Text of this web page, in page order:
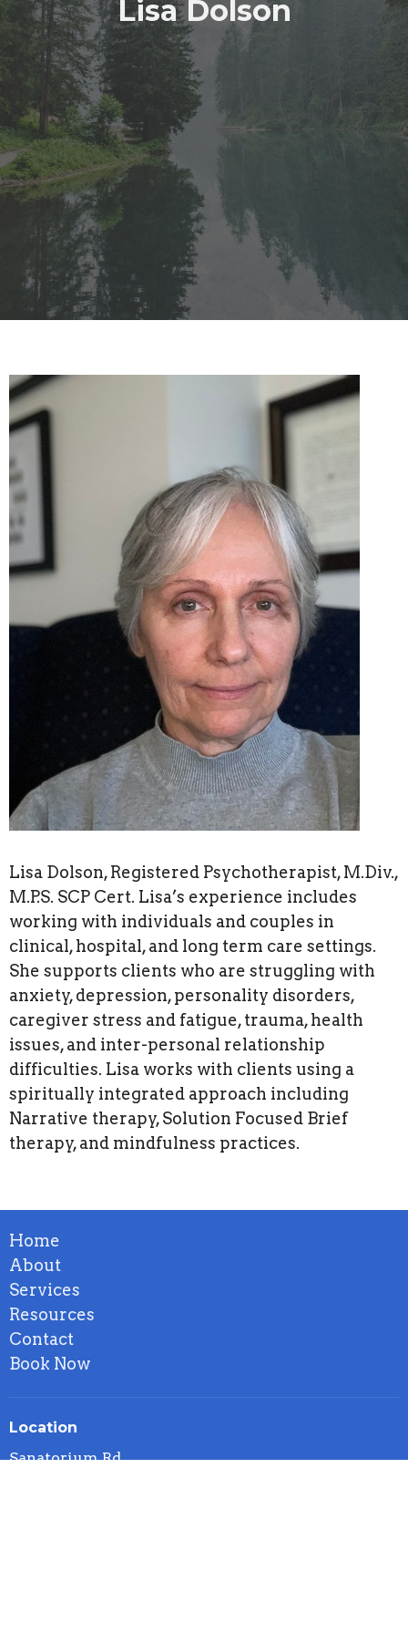
Lisa Dolson
Lisa Dolson, Registered Psychotherapist, M.Div.,
M.P.S. SCP Cert. Lisa’s experience includes
working with individuals and couples in
clinical, hospital, and long term care settings.
She supports clients who are struggling with
anxiety, depression, personality disorders,
caregiver stress and fatigue, trauma, health
issues, and inter-personal relationship
difficulties. Lisa works with clients using a
spiritually integrated approach including
Narrative therapy, Solution Focused Brief
therapy, and mindfulness practices.
Home
About
Services
Resources
Contact
Book Now
Location
Sanatorium Rd